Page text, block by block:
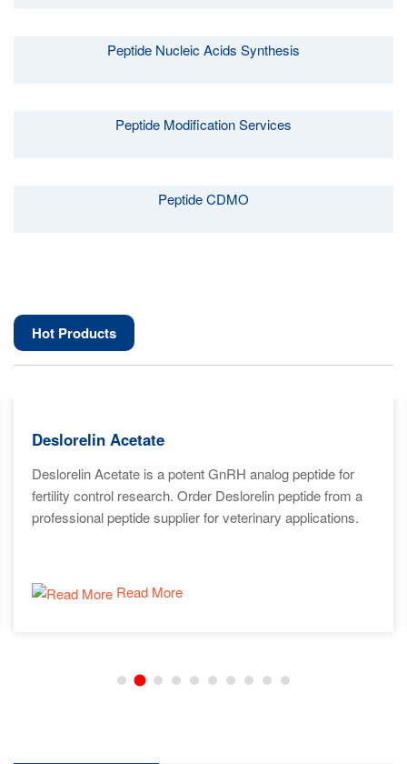
Peptide Nucleic Acids Synthesis
Peptide Modification Services
Peptide CDMO
Hot Products
Deslorelin Acetate
Deslorelin Acetate is a potent GnRH analog peptide for
fertility control research. Order Deslorelin peptide from a
professional peptide supplier for veterinary applications.
Read More